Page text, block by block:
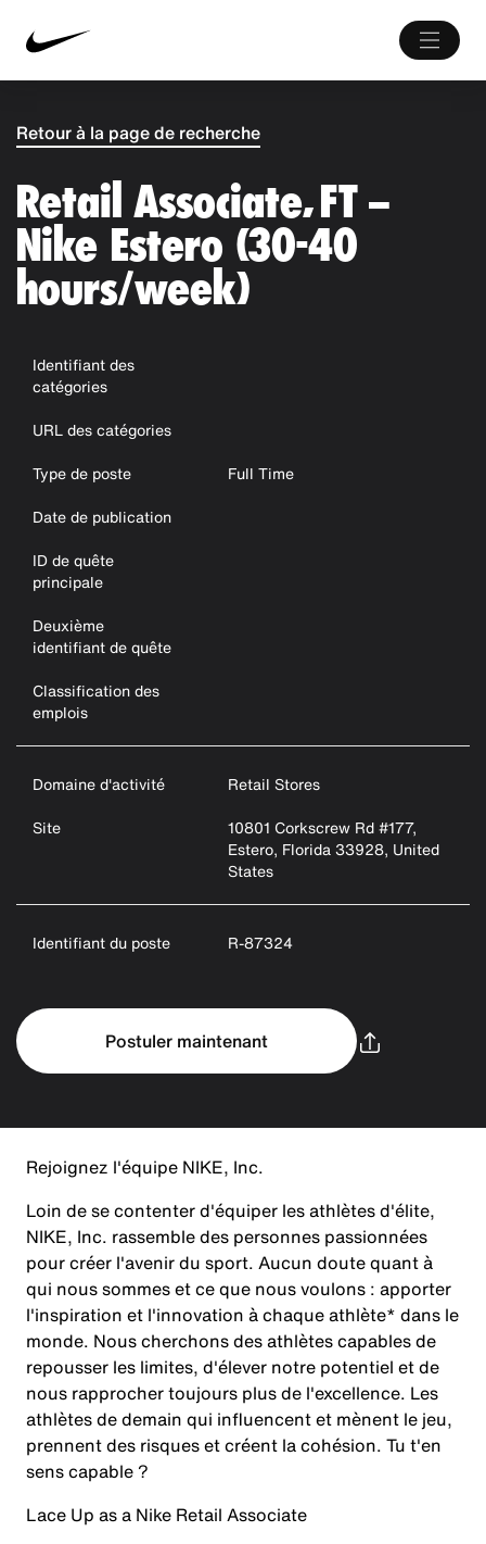
Retour à la page de recherche
Retail Associate, FT –
Nike Estero (30-40
hours/week)
Identifiant des
catégories
URL des catégories
Type de poste
Full Time
Date de publication
ID de quête
principale
Deuxième
identifiant de quête
Classification des
emplois
Domaine d'activité
Retail Stores
Site
10801 Corkscrew Rd #177,
Estero, Florida 33928, United
States
Identifiant du poste R-87324
Postuler maintenant
Rejoignez l'équipe NIKE, Inc.
Loin de se contenter d'équiper les athlètes d'élite,
NIKE, Inc. rassemble des personnes passionnées
pour créer l'avenir du sport. Aucun doute quant à
qui nous sommes et ce que nous voulons : apporter
l'inspiration et l'innovation à chaque athlète* dans le
monde. Nous cherchons des athlètes capables de
repousser les limites, d'élever notre potentiel et de
nous rapprocher toujours plus de l'excellence. Les
athlètes de demain qui influencent et mènent le jeu,
prennent des risques et créent la cohésion. Tu t'en
sens capable ?
Lace Up as a Nike Retail Associate